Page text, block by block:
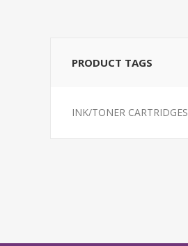
PRODUCT TAGS
INK/TONER CARTRIDGES